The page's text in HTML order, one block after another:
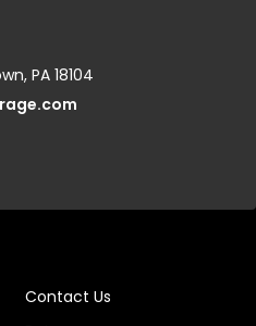
PA 18104
Contact Us